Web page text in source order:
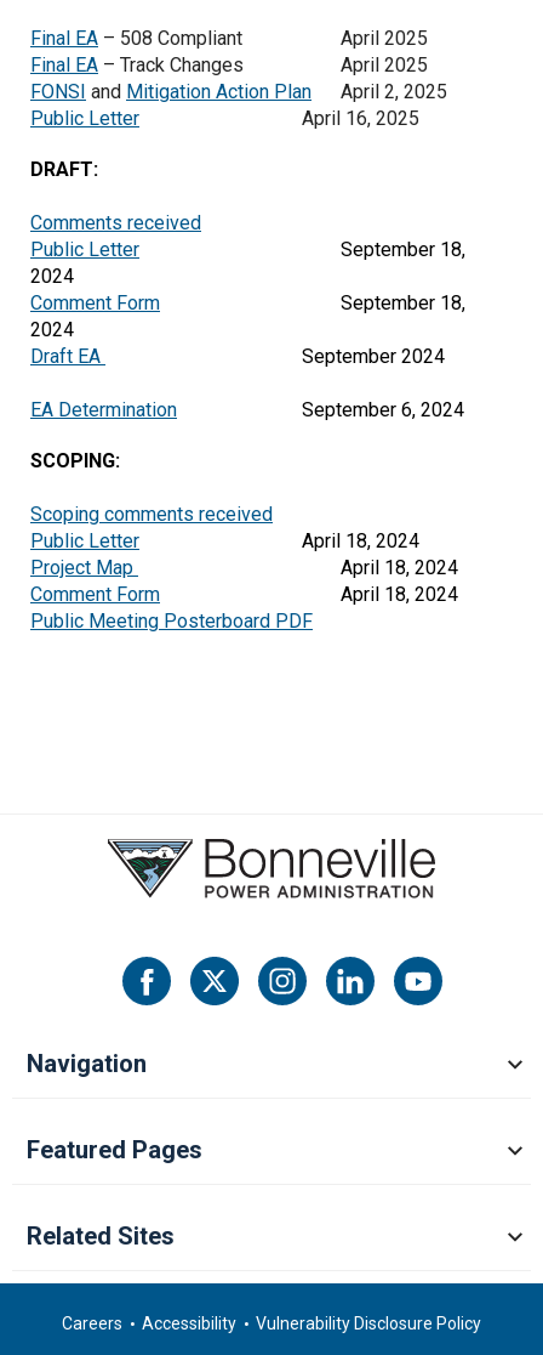
Final EA – 508 Compliant
April 2025
Final EA – Track Changes
April 2025
FONSI and Mitigation Action Plan
April 2, 2025
Public Letter
April 16, 2025
DRAFT:
Comments received
Public Letter
September 18,
2024
Comment Form
September 18,
2024
Draft EA
September 2024
EA Determination September 6, 2024
SCOPING:
Scoping comments received
Public Letter
April 18, 2024
Project Map
Comment Form
Public Meeting Posterboard PDF
Navigation
Featured Pages
Related Sites
Careers Accessibility Vulnerability Disclosure Policy